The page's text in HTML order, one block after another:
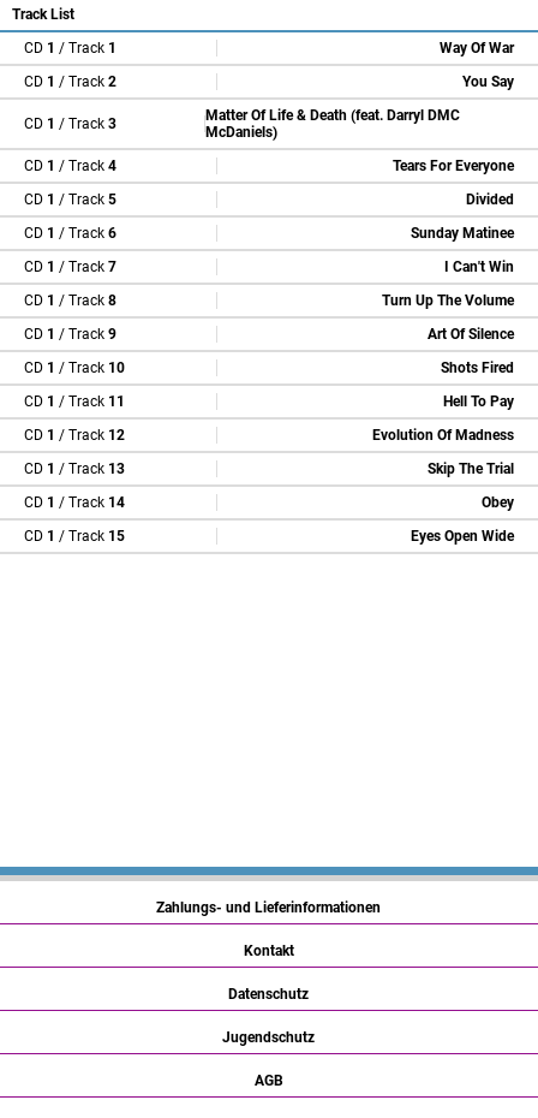
Track List
CD 1 / Track 1
Way Of War
CD 1 / Track 2 You Say
CD 1 / Track 3
Matter Of Life & Death (feat. Darryl DMC
McDaniels)
CD 1 / Track 4
Tears For Everyone
CD 1 / Track 5
Divided
CD 1 / Track 6
Sunday Matinee
CD 1 / Track 7
I Can't Win
CD 1 / Track 8
Turn Up The Volume
CD 1 / Track 9
Art Of Silence
CD 1 / Track 10
Shots Fired
CD 1 / Track 11
Hell To Pay
CD 1 / Track 12
Evolution Of Madness
CD 1 / Track 13
Skip The Trial
CD 1 / Track 14
Obey
CD 1 / Track 15 Eyes Open Wide
Zahlungs- und Lieferinformationen
Kontakt
Datenschutz
Jugendschutz
AGB